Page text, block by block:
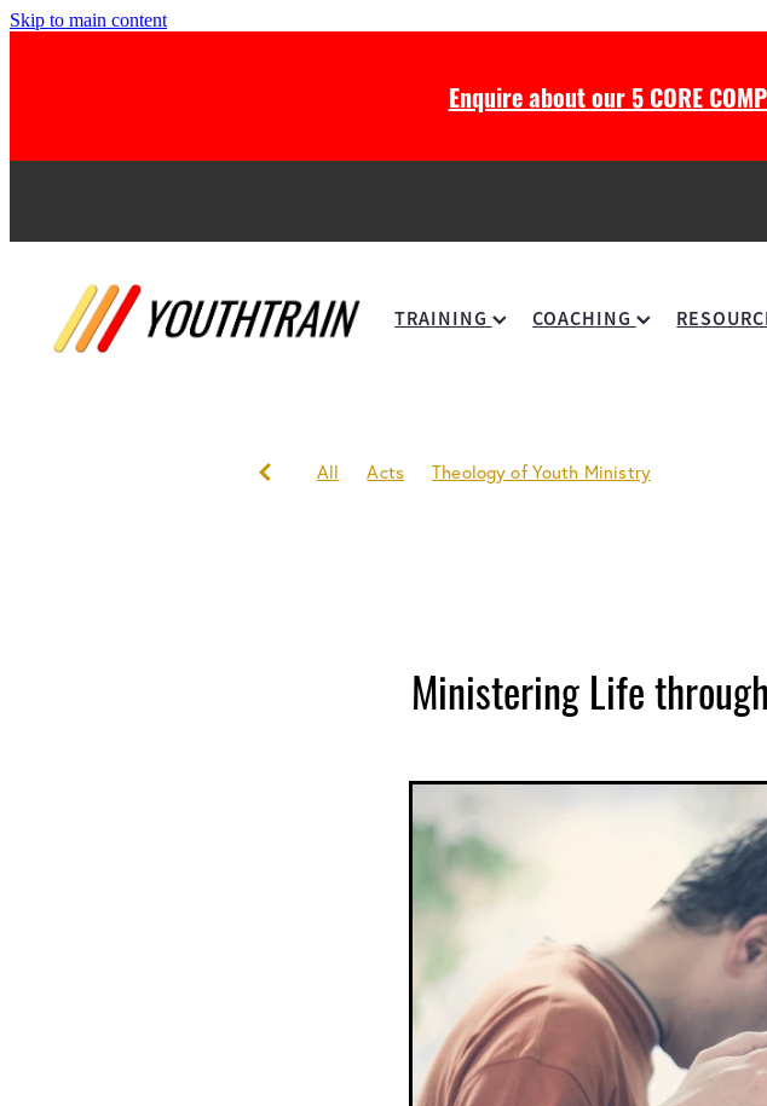
Skip to main content
Enquire about our 5 CORE
TRAINING COACHING
All Acts Theology of Youth Ministry
Ministering Life